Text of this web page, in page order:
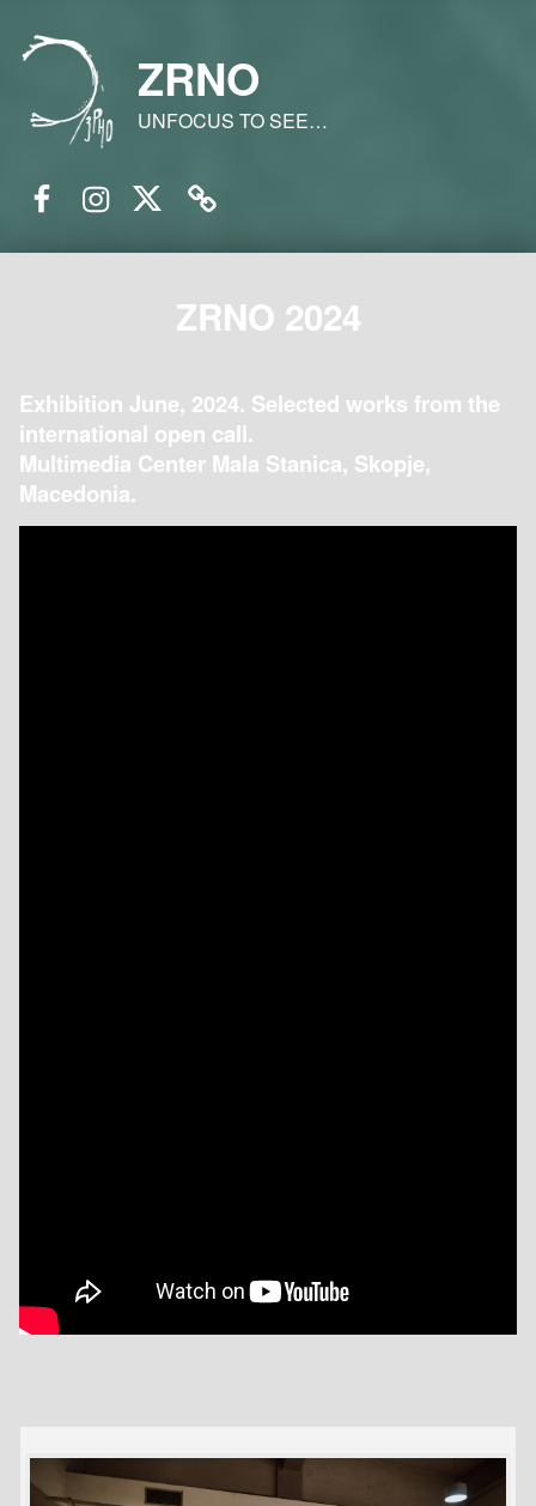
ZRNO
UNFOCUS TO SEE…
ZRNO 2024
Exhibition June, 2024. Selected works from the
international open call.
Multimedia Center Mala Stanica, Skopje,
Macedonia.